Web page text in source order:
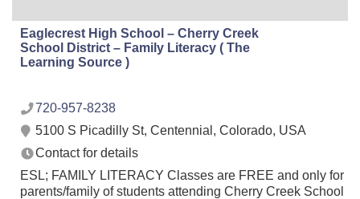
Eaglecrest High School – Cherry Creek
School District – Family Literacy ( The
Learning Source )
720-957-8238
5100 S Picadilly St, Centennial, Colorado, USA
Contact for details
ESL; FAMILY LITERACY Classes are FREE and only for
parents/family of students attending Cherry Creek School